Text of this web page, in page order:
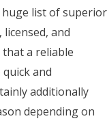
list of superior
and
a reliable
and
additionally
depending on